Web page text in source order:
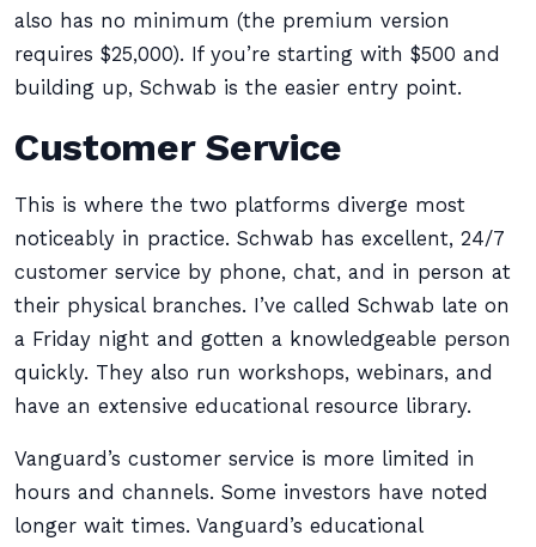
also has no minimum (the premium version
requires $25,000). If you’re starting with $500 and
building up, Schwab is the easier entry point.
Customer Service
This is where the two platforms diverge most
noticeably in practice. Schwab has excellent, 24/7
customer service by phone, chat, and in person at
their physical branches. I’ve called Schwab late on
a Friday night and gotten a knowledgeable person
quickly. They also run workshops, webinars, and
have an extensive educational resource library.
Vanguard’s customer service is more limited in
hours and channels. Some investors have noted
longer wait times. Vanguard’s educational